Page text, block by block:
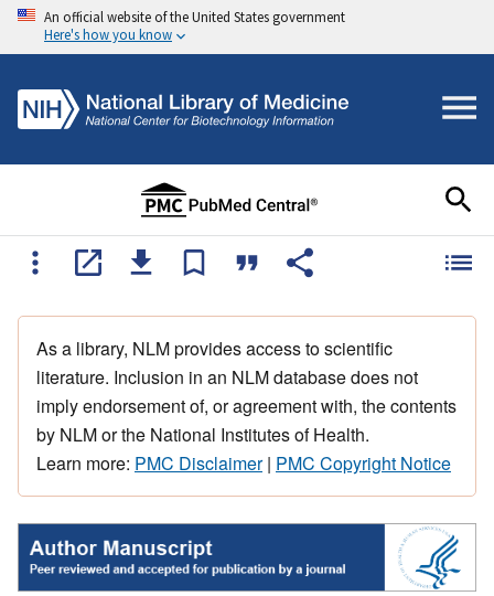
An official website of the United States government
Here's how you know
As a library, NLM provides access to scientific
literature. Inclusion in an NLM database does not
imply endorsement of, or agreement with, the contents
by NLM or the National Institutes of Health.
Learn more: PMC Disclaimer| PMC Copyright Notice